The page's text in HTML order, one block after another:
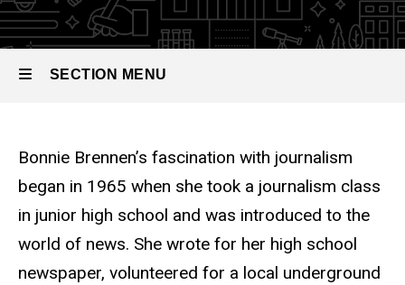
SECTION MENU
Main
navigation
Bonnie Brennen’s fascination with journalism
began in 1965 when she took a journalism class
in junior high school and was introduced to the
world of news. She wrote for her high school
newspaper, volunteered for a local underground